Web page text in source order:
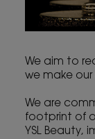
We aim to
we make our
We are
footprint of
YSL Beauty,